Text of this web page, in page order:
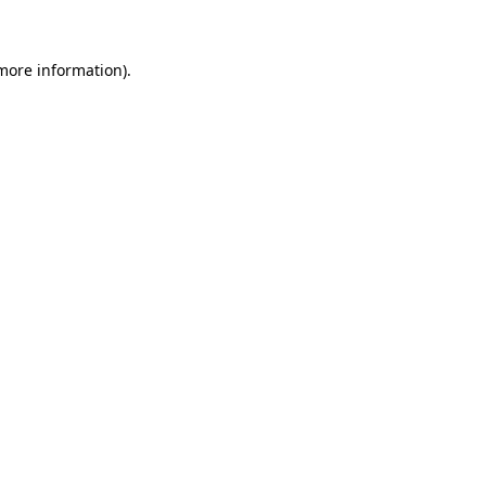
information).